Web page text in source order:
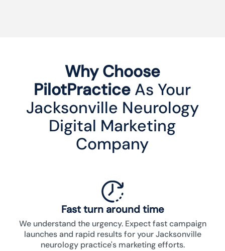
Why Choose
PilotPractice As Your
Jacksonville Neurology
Digital Marketing
Company
Fast turn around time
We understand the urgency. Expect fast campaign
launches and rapid results for your Jacksonville
neurology practice's marketing efforts.